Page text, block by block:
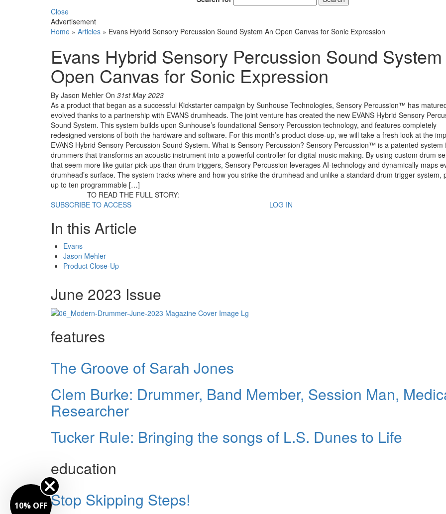
Close
Advertisement
Home » Articles » Evans Hybrid Sensory Percussion Sound System An Open Canvas for Sonic Expression
Evans Hybrid Sensory Percussion Sound
Open Canvas for Sonic Expression
By Jason Mehler On 31st May 2023
As a product that began as a successful Kickstarter campaign by Sunhouse Technologies, Sensory Percussion™ has
evolved thanks to a partnership with EVANS drumheads. The joint venture has created the new EVANS Hybrid Sensory
Sound System. This system builds upon Sunhouse’s foundational Sensory Percussion technology, and features completely
redesigned versions of both the hardware and software. For this month’s product close-up, we will take a fresh look at the
EVANS Hybrid Sensory Percussion Sound System. What is Sensory Percussion? Sensory Percussion™ is a patented system
drummers that transforms an acoustic instrument into a powerful controller for digital music making. By using custom drum
that seem more like guitar pick-ups than drum triggers, Sensory Percussion leverages AI-technology and dynamically maps
drumhead’s surface. The system tracks where and how you strike the drumhead and unlike a standard drum trigger system,
up to ten programmable […]
TO READ THE FULL STORY:
SUBSCRIBE TO ACCESS
LOG IN
In this Article
Evans
Jason Mehler
Product Close-Up
June 2023 Issue
features
The Groove of Sarah Jones
Clem Burke: Drummer, Band Member, Session Man,
Researcher
Tucker Rule: Bringing the songs of L.S. Dunes to Life
education
Stop Skipping Steps!
10% OFF